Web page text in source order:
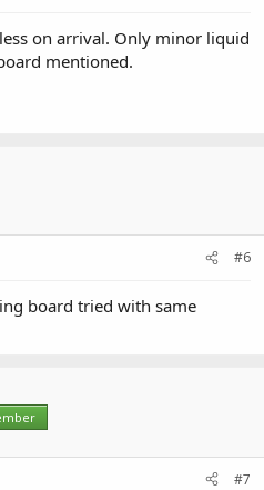
on arrival. Only minor liquid
mentioned.
#6
board tried with same
#7